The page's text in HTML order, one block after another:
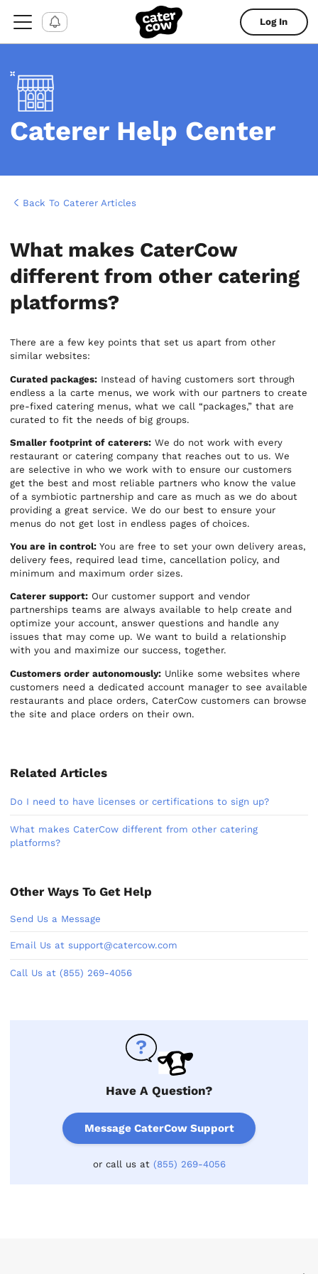
Log In
Caterer Help Center
Back To Caterer Articles
What makes CaterCow
different from other catering
platforms?
There are a few key points that set us apart from other
similar websites:
Curated packages: Instead of having customers sort through
endless a la carte menus, we work with our partners to create
pre-fixed catering menus, what we call “packages,” that are
curated to fit the needs of big groups.
Smaller footprint of caterers: We do not work with every
restaurant or catering company that reaches out to us. We
are selective in who we work with to ensure our customers
get the best and most reliable partners who know the value
of a symbiotic partnership and care as much as we do about
providing a great service. We do our best to ensure your
menus do not get lost in endless pages of choices.
You are in control: You are free to set your own delivery areas,
delivery fees, required lead time, cancellation policy, and
minimum and maximum order sizes.
Caterer support: Our customer support and vendor
partnerships teams are always available to help create and
optimize your account, answer questions and handle any
issues that may come up. We want to build a relationship
with you and maximize our success, together.
Customers order autonomously: Unlike some websites where
customers need a dedicated account manager to see available
restaurants and place orders, CaterCow customers can browse
the site and place orders on their own.
Related Articles
Do I need to have licenses or certifications to sign up?
What makes CaterCow different from other catering
platforms?
Other Ways To Get Help
Send Us a Message
Email Us at support@catercow.com
Call Us at (855) 269-4056
Have A Question?
Message CaterCow Support
or call us at (855) 269-4056